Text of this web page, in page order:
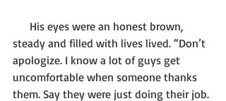
steady and filled with lives lived. “Don’t
apologize. I know a lot of guys get
uncomfortable when someone thanks
them. Say they were just doing their job.